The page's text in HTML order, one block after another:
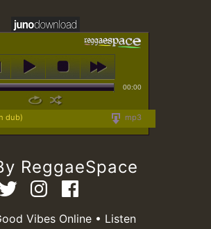
00:00
mp3
dub)
ReggaeSpace
Vibes Online • Listen